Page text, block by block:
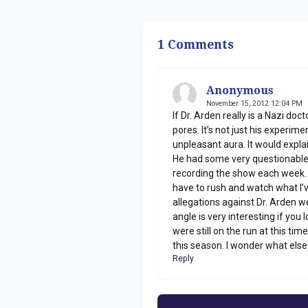
1 Comments
Anonymous
November 15, 2012 12:04 PM
If Dr. Arden really is a Nazi
pores. It’s not just his
unpleasant aura. It would
He had some very
recording the show each
have to rush and watch what
allegations against Dr. Arden
angle is very interesting if you
were still on the run at this
this season. I wonder what
Reply